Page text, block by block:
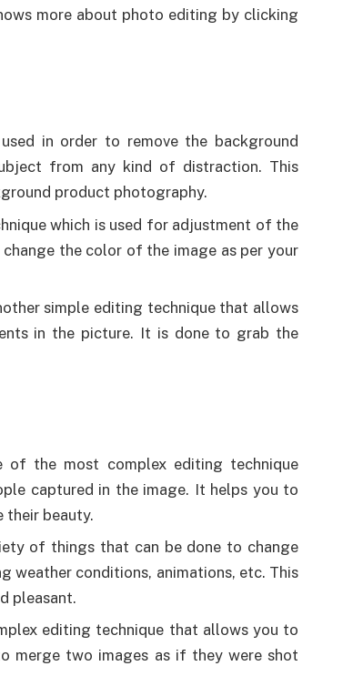
more about photo editing by clicking
in order to remove the background
from any kind of distraction. This
product photography.
which is used for adjustment of the
the color of the image as per your
simple editing technique that allows
in the picture. It is done to grab the
of the most complex editing technique
captured in the image. It helps you to
their beauty.
of things that can be done to change
weather conditions, animations, etc. This
pleasant.
editing technique that allows you to
merge two images as if they were shot